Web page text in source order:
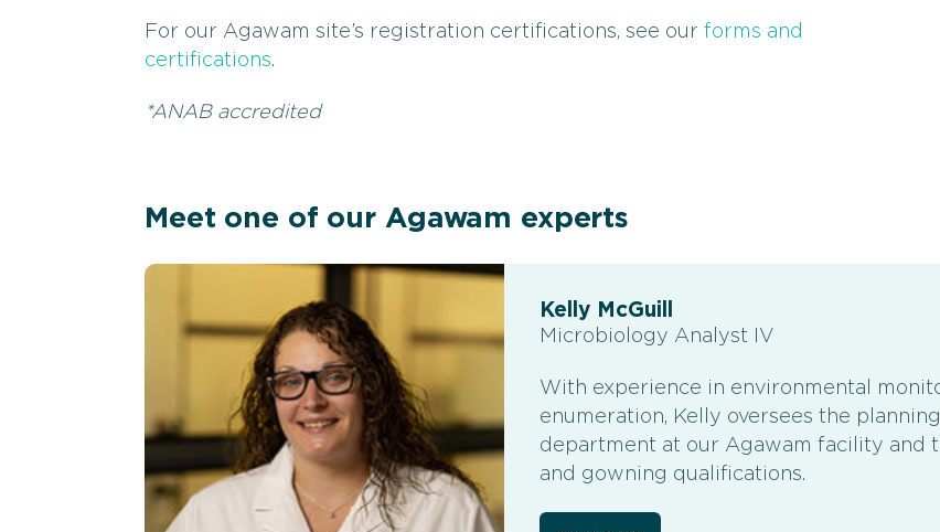
For our Agawam site’s registration certifications, see our forms and
certifications.
*ANAB accredited
Meet one of our Agawam experts
Kelly McGuill
Microbiology Analyst IV
With experience in environmental
enumeration, Kelly oversees the
department at our Agawam facility and
and gowning qualifications.